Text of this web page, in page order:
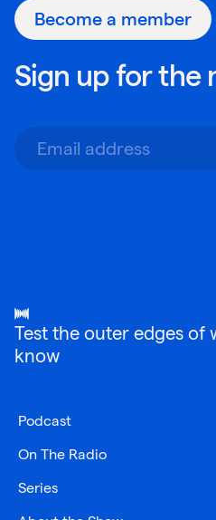
Become a member
Sign up for the
Test the outer edges of
know
Podcast
On The Radio
Series